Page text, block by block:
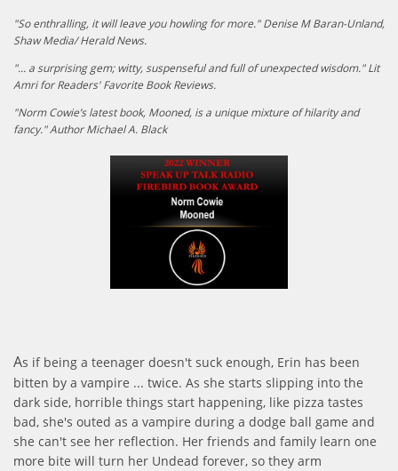
"So enthralling, it will leave you howling for more." Denise M Baran-Unland,
Shaw Media/ Herald News.
"... a surprising gem; witty, suspenseful and full of unexpected wisdom." Lit
Amri for Readers' Favorite Book Reviews.
​"Norm Cowie’s latest book, Mooned, is a unique mixture of hilarity and
fancy." Author Michael A. Black
As if being a teenager doesn't suck enough, Erin has been
bitten by a vampire ... twice. As she starts slipping into the
dark side, horrible things start happening, like pizza tastes
bad, she's outed as a vampire during a dodge ball game and
she can't see her reflection. Her friends and family learn one
more bite will turn her Undead forever, so they arm